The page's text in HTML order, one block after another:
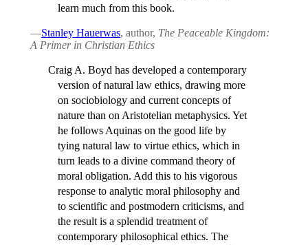
learn much from this book.
—Stanley Hauerwas, author, The Peaceable Kingdom:
A Primer in Christian Ethics
Craig A. Boyd has developed a contemporary
version of natural law ethics, drawing more
on sociobiology and current concepts of
nature than on Aristotelian metaphysics. Yet
he follows Aquinas on the good life by
tying natural law to virtue ethics, which in
turn leads to a divine command theory of
moral obligation. Add this to his vigorous
response to analytic moral philosophy and
to scientific and postmodern criticisms, and
the result is a splendid treatment of
contemporary philosophical ethics. The